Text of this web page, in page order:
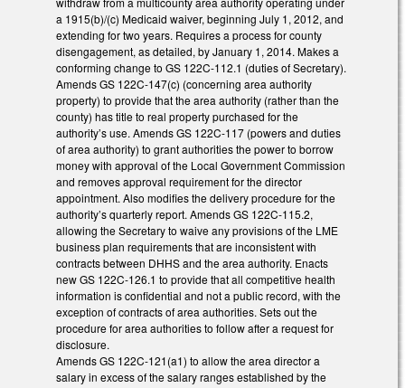
a 1915(b)/(c) Medicaid waiver, beginning July 1, 2012, and
extending for two years. Requires a process for county
disengagement, as detailed, by January 1, 2014. Makes a
conforming change to GS 122C-112.1 (duties of Secretary).
Amends GS 122C-147(c) (concerning area authority
property) to provide that the area authority (rather than the
county) has title to real property purchased for the
authority’s use. Amends GS 122C-117 (powers and duties
of area authority) to grant authorities the power to borrow
money with approval of the Local Government Commission
and removes approval requirement for the director
appointment. Also modifies the delivery procedure for the
authority’s quarterly report. Amends GS 122C-115.2,
allowing the Secretary to waive any provisions of the LME
business plan requirements that are inconsistent with
contracts between DHHS and the area authority. Enacts
new GS 122C-126.1 to provide that all competitive health
information is confidential and not a public record, with the
exception of contracts of area authorities. Sets out the
procedure for area authorities to follow after a request for
disclosure.
Amends GS 122C-121(a1) to allow the area director a
salary in excess of the salary ranges established by the